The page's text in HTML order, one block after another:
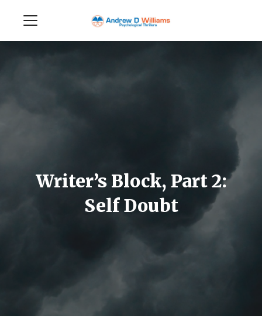
Writer’s Block, Part 2:
Self Doubt